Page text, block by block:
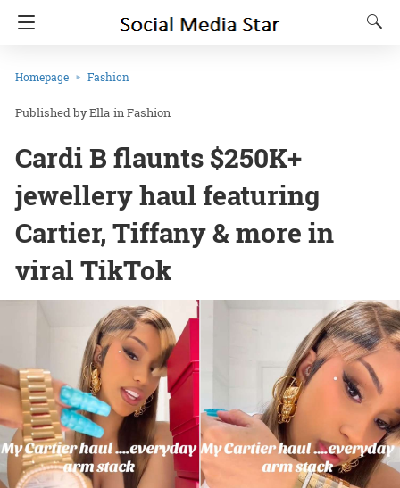
Homepage Fashion
Ella inFashion
Cardi B flaunts $250K+
jewellery haul featuring
Cartier, Tiffany & more in
viral TikTok